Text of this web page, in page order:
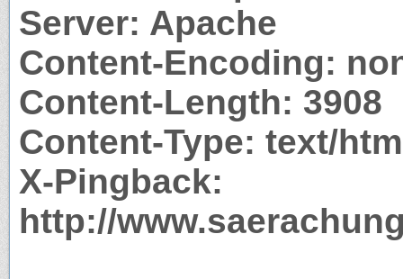
Server: Apache
Content-Encoding:
Content-Length: 3908
Content-Type: text/
X-Pingback:
http://